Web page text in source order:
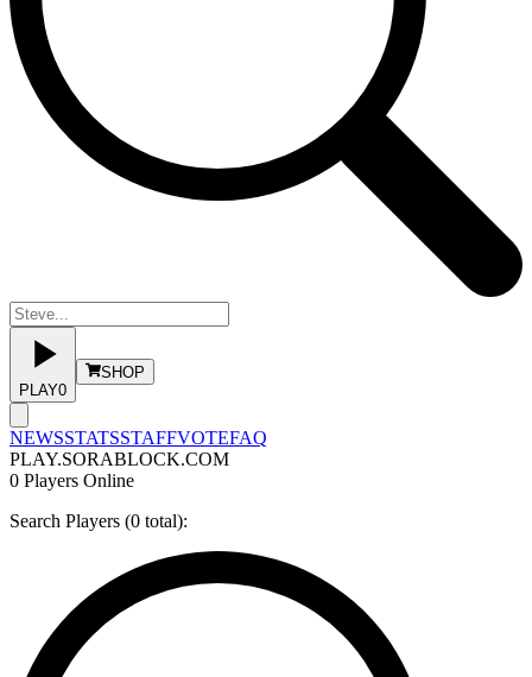
PLAY0
SHOP
NEWSSTATSSTAFFVOTEFAQ
PLAY.SORABLOCK.COM
0 Players Online
Search Players (0 total):